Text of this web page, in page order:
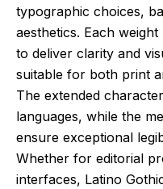
typographic choices,
aesthetics. Each
to deliver clarity and
suitable for both print
The extended
languages, while the
ensure exceptional
Whether for editorial
interfaces, Latino